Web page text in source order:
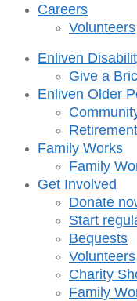
Careers
Volunteers
Enliven
Give a
Enliven Older
Family Works
Family
Get Involved
Donate
Start
Bequests
Volunteers
Charity
Family